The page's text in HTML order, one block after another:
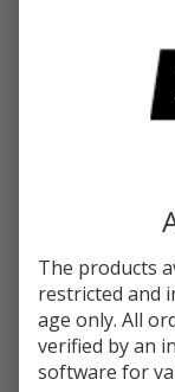
Prerolls | 20
or 5
Hash
Hole
Prerolls
| 20
zr-sta-thcp-
FLAVORS:*
The products
restricted and
age only. All
verified by an
software for